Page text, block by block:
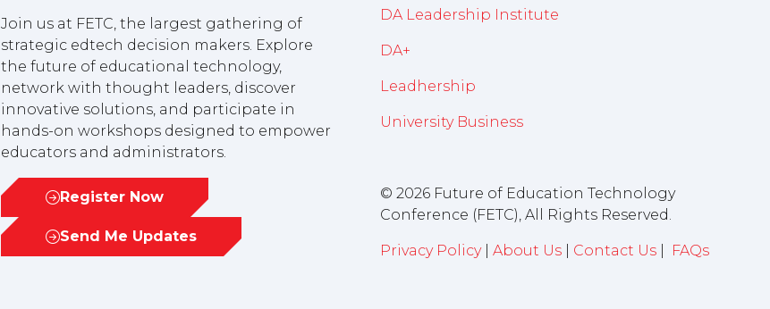
Join us at FETC, the largest gathering of
strategic edtech decision makers. Explore
the future of educational technology,
network with thought leaders, discover
innovative solutions, and participate in
hands-on workshops designed to empower
educators and administrators.
Register Now
(opens
in
a
Send Me Updates
(opens
DA Leadership Institute
DA+
Leadhership
University Business
© 2026 Future of Education Technology
Conference (FETC), All Rights Reserved.
Privacy Policy| About Us Contact Us FAQs